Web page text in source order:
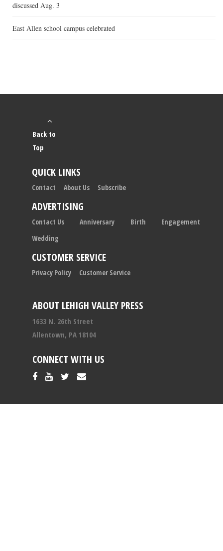
discussed Aug. 3
East Allen school campus celebrated
ABOUT LEHIGH VALLEY PRESS
1633 N. 26th Street
Allentown, PA 18104
CONNECT WITH US
Back to
Top
QUICK LINKS
Contact About Us Subscribe
ADVERTISING
Contact Us Anniversary Birth
Engagement
Wedding
CUSTOMER SERVICE
Privacy Policy Customer Service